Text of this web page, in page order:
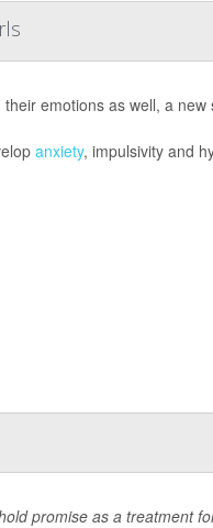
emotions as well, a new
anxiety, impulsivity and
promise as a treatment